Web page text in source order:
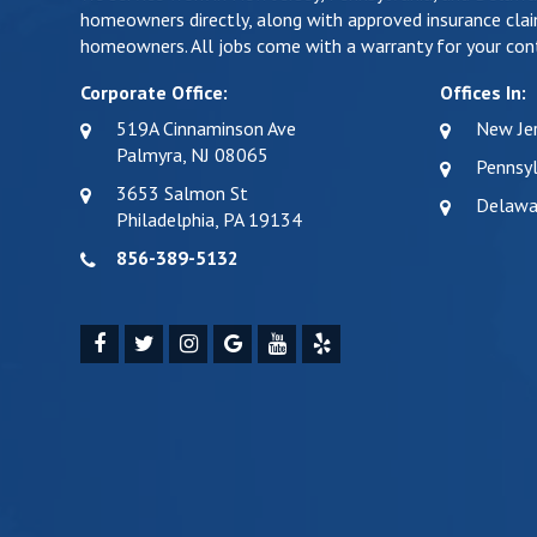
homeowners directly, along with approved insurance
homeowners. All jobs come with a warranty for your
Corporate Office:
519A Cinnaminson Ave
Palmyra, NJ 08065
3653 Salmon St
Philadelphia, PA 19134
856-389-5132
Offices In:
New